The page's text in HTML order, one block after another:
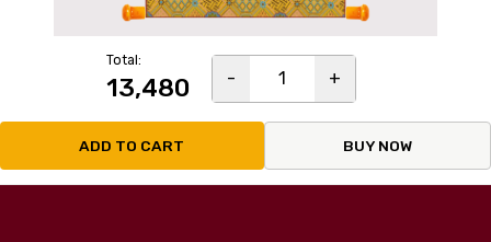
Total:
₹13,480 - 1 +
ADD TO CART BUY NOW